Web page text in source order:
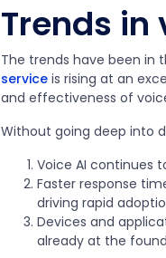
Trends in
The trends have been in
service is rising at an
and effectiveness of
Without going deep into
Voice AI continues
Faster response
driving rapid
Devices and
already at the